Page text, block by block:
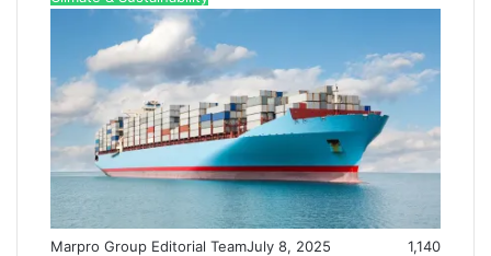
Marpro Group Editorial TeamJuly 8, 2025 1,140